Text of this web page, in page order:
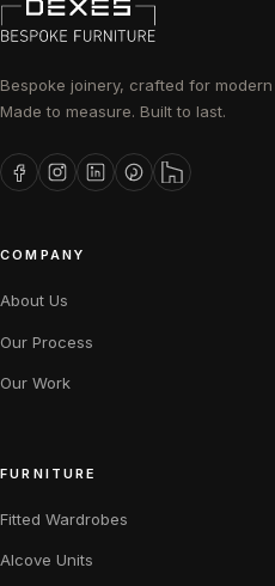
Bespoke joinery, crafted for modern
Made to measure. Built to last.
COMPANY
About Us
Our Process
Our Work
FURNITURE
Fitted Wardrobes
Alcove Units